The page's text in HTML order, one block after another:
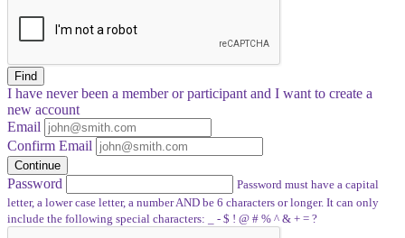
Find
I have neverbeen a member or participant and I want to create a
new account
Email
Confirm Email
Continue
Password
Password must have a capital
letter, a lower case letter, a number AND be 6 characters or longer. It can only
include the following special characters: _ - $ ! @ # % ^ & + = ?